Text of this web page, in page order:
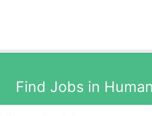
Find Jobs in